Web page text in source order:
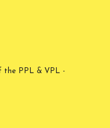
the PPL & VPL -